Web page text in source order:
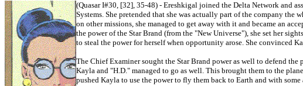
(Quasar I#30, [32], 35-48) - Ereshkigal joined the Delta Network and
Systems. She pretended that she was actually part of the company the
on other missions, she managed to get away with it and became an
the power of the Star Brand (from the "New Universe"), she set her
to steal the power for herself when opportunity arose. She convinced
The Chief Examiner sought the Star Brand power as well to defend
Kayla and "H.D." managed to go as well. This brought them to the
pushed Kayla to use the power to fly them back to Earth and with